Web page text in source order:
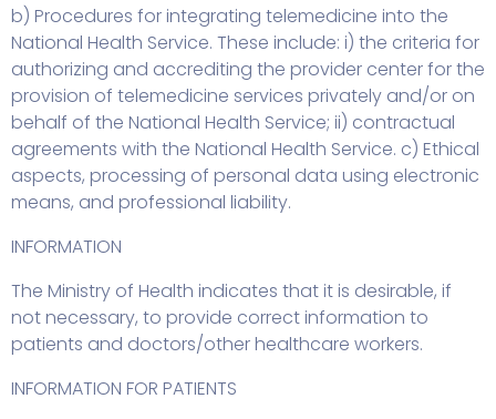
b) Procedures for integrating telemedicine into the
National Health Service. These include: i) the criteria for
authorizing and accrediting the provider center for the
provision of telemedicine services privately and/or on
behalf of the National Health Service; ii) contractual
agreements with the National Health Service. c) Ethical
aspects, processing of personal data using electronic
means, and professional liability.
INFORMATION
The Ministry of Health indicates that it is desirable, if
not necessary, to provide correct information to
patients and doctors/other healthcare workers.
INFORMATION FOR PATIENTS